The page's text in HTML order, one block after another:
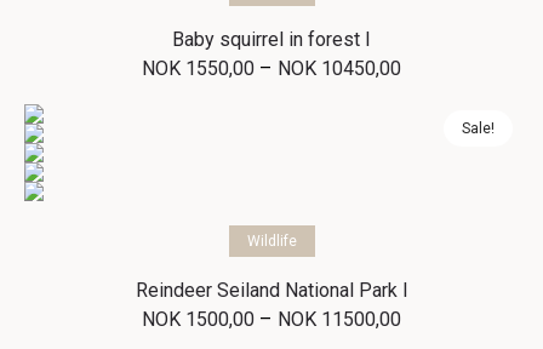
Baby squirrel in forest I
NOK 1550,00 – NOK 10450,00Price
throughSale!
Select options
Wildlife
Reindeer Seiland National Park I
NOK 1500,00 – NOK 11500,00Price